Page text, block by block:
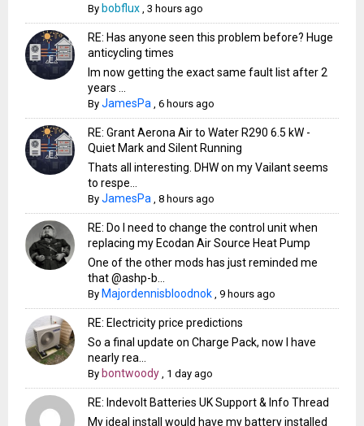
By bobflux ,3 hours ago
RE: Has anyone seen this problem before? Huge
anticycling times
Im now getting the exact same fault list after 2
years ...
ByJamesPa ,6 hours ago
RE: Grant Aerona Air to Water R290 6.5 kW -
Quiet Mark and Silent Running
Thats all interesting. DHW on my Vailant seems
to respe...
ByJamesPa ,8 hours ago
RE: Do I need to change the control unit when
replacing my Ecodan Air Source Heat Pump
One of the other mods has just reminded me
that @ashp-b...
By Majordennisbloodnok ,9 hours ago
RE: Electricity price predictions
So a final update on Charge Pack, now I have
nearly rea...
By bontwoody 1 day ago
RE: Indevolt Batteries UK Support & Info Thread
My ideal install would have my battery installed